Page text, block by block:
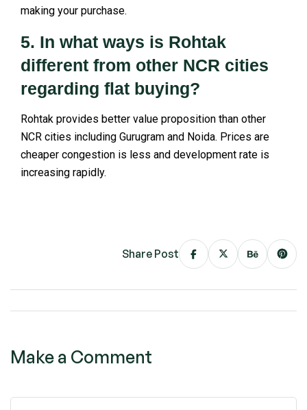
making your purchase.
5. In what ways is Rohtak
different from other NCR cities
regarding flat buying?
Rohtak provides better value proposition than other
NCR cities including Gurugram and Noida. Prices are
cheaper congestion is less and development rate is
increasing rapidly.
Share Post
Make a Comment